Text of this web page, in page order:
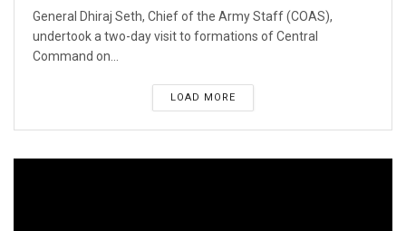
General Dhiraj Seth, Chief of the Army Staff (COAS),
undertook a two-day visit to formations of Central
Command on...
LOAD MORE